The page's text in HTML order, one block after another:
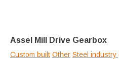
Assel Mill Drive Gearbox
Custom built Other Steel industry